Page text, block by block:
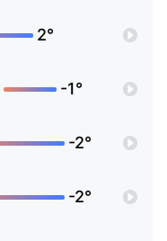
2°
-1°
-2°
-2°